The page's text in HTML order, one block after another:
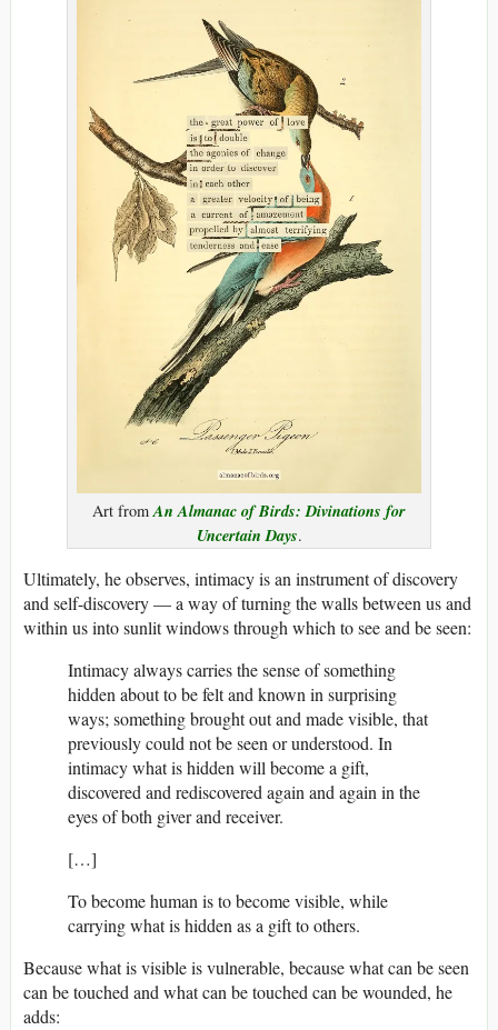
Art fromAn Almanac of Birds: Divinations for
Uncertain Days.
Ultimately, he observes, intimacy is an instrument of discovery
and self-discovery — a way of turning the walls between us and
within us into sunlit windows through which to see and be seen:
Intimacy always carries the sense of something
hidden about to be felt and known in surprising
ways; something brought out and made visible, that
previously could not be seen or understood. In
intimacy what is hidden will become a gift,
discovered and rediscovered again and again in the
eyes of both giver and receiver.
[…]
To become human is to become visible, while
carrying what is hidden as a gift to others.
Because what is visible is vulnerable, because what can be seen
can be touched and what can be touched can be wounded, he
adds: